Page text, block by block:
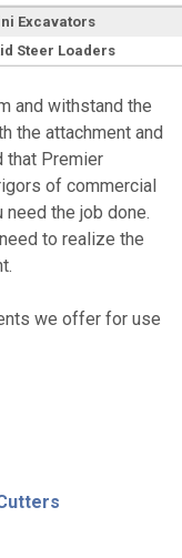
Excavators
Steer Loaders
and withstand the
the attachment and
that Premier
of commercial
the job done.
to realize the
we offer for use